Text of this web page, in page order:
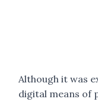
Although it was
digital means of